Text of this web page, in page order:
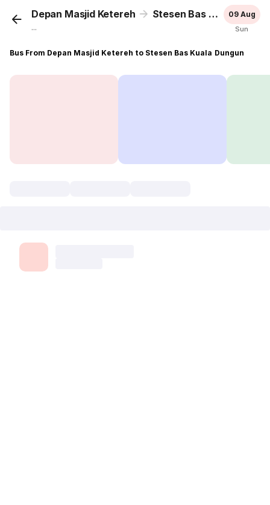
Depan Masjid Ketereh Stesen Bas Kuala Dungun
...
09 Aug
Sun
Bus From Depan Masjid Ketereh to Stesen Bas Kuala Dungun